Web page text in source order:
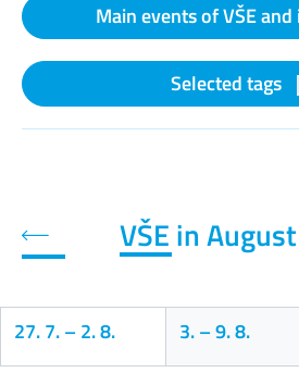
Main events of VŠE
Selected tags
VŠE in
Previous month
27. 7.–2. 8. 3.–9. 8.